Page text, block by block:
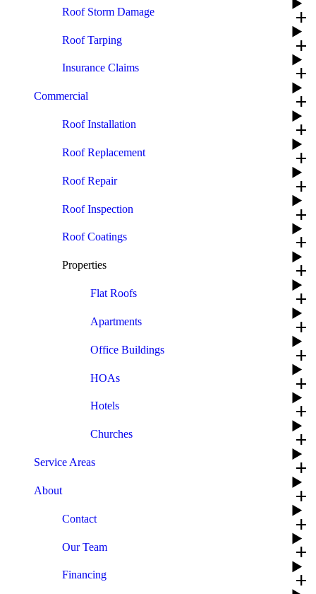
Roof Storm Damage add
Roof Tarping add
Insurance Claims add
Commercial add
Roof Installation add
Roof Replacement add
Roof Repair add
Roof Inspection add
Roof Coatings add
Properties add
Flat Roofs add
Apartments add
Office Buildings add
HOAs add
Hotels add
Churches add
Service Areas add
About add
Contact add
Our Team add
Financing add